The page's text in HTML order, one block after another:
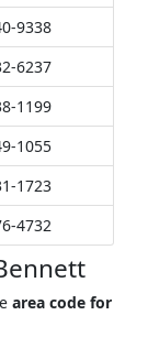
9338
6237
1199
1055
1723
4732
area code for